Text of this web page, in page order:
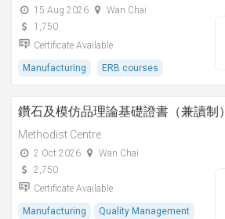
15 Aug 2026
Wan Chai
1,750
Certificate Available
Manufacturing ERB courses
鑽石及模仿品理論基礎證書（兼讀制）
Methodist Centre
2 Oct 2026
Wan Chai
2,750
Certificate Available
Manufacturing Quality Management